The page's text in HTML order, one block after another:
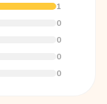
1
0
0
0
0